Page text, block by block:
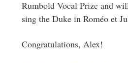
Rumbold Vocal Prize and
sing the Duke in Roméo et
Congratulations, Alex!